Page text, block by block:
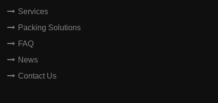
Services
Packing Solutions
FAQ
News
Contact Us